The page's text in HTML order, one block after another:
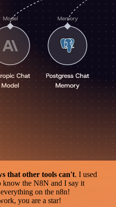
that other tools can't. I used
know the N8N and I say it
on the n8n!
you are a star!